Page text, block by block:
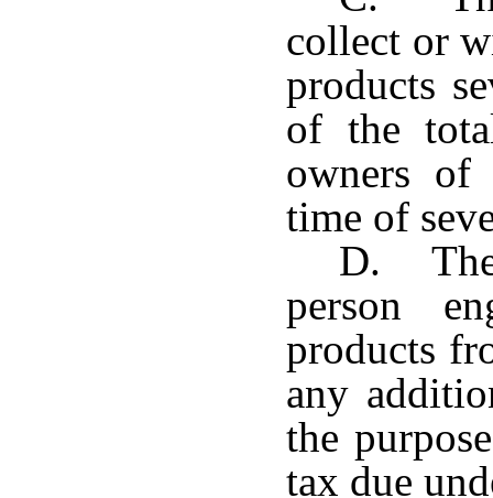
collect or
products
of the
owners of
time of
D. The
person
products
any
the
tax due